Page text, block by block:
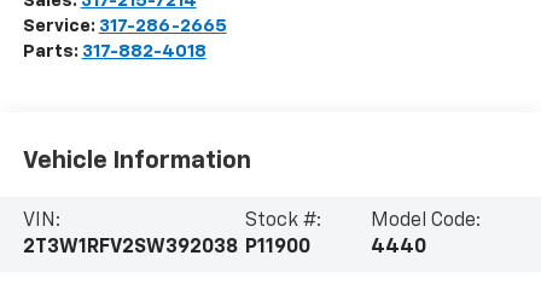
Service: 317-286-2665
Parts: 317-882-4018
Vehicle Information
VIN:
2T3W1RFV2SW392038
Stock #:
P11900
Model Code:
4440